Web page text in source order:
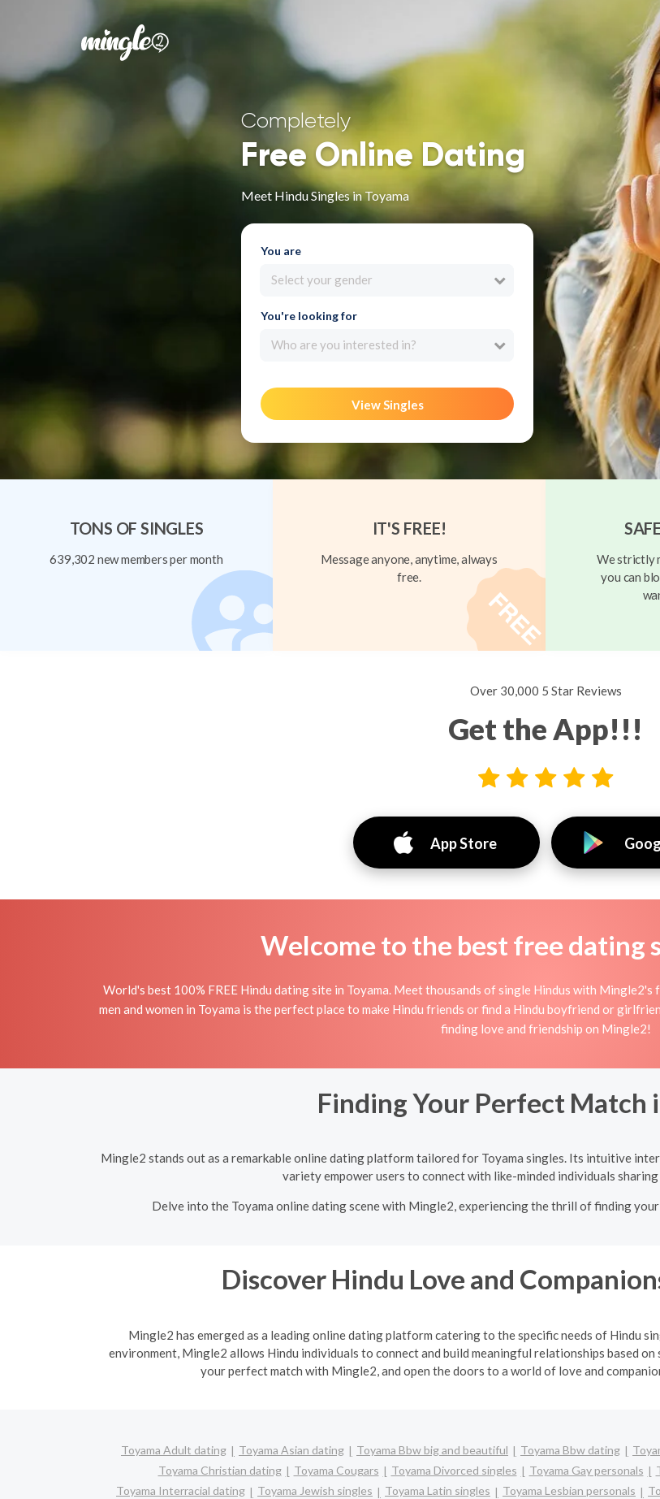
Completely
Free Online Dating
Meet Hindu Singles in Toyama
You are
Select your gender
You're looking for
Who are you interested in?
View Singles
TONS OF SINGLES
639,302 new members per month
IT'S FREE!
Message anyone, anytime, always
free.
We strictly
you can
Over 30,000 5 Star Reviews
Get the App!!!
App Store
Welcome to the best free dating
World's best 100% FREE Hindu dating site in Toyama. Meet thousands of single Hindus with
men and women in Toyama is the perfect place to make Hindu friends or find a Hindu boyfriend or
finding love and friendship on Mingle2!
Finding Your Perfect Match
Mingle2 stands out as a remarkable online dating platform tailored for Toyama singles. Its intuitive
variety empower users to connect with like-minded individuals
Delve into the Toyama online dating scene with Mingle2, experiencing the thrill of finding
Discover Hindu Love and
Mingle2 has emerged as a leading online dating platform catering to the specific needs of Hindu
environment, Mingle2 allows Hindu individuals to connect and build meaningful relationships based
your perfect match with Mingle2, and open the doors to a world of love and
Toyama Adult dating Toyama Asian dating Toyama Bbw big and beautiful Toyama Bbw dating
Toyama Christian dating
Toyama Cougars Toyama Divorced singles Toyama Gay personals
Toyama Interracial dating
Toyama Jewish singles Toyama Latin singles Toyama Lesbian personals